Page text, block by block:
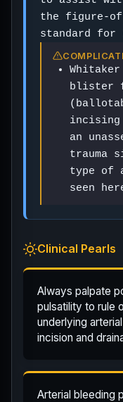
the figure-
standard for
blister
an
trauma
type of
seen
Clinical Pearls
Always palpate
pulsatility to rule
underlying
incision and
Arterial bleeding